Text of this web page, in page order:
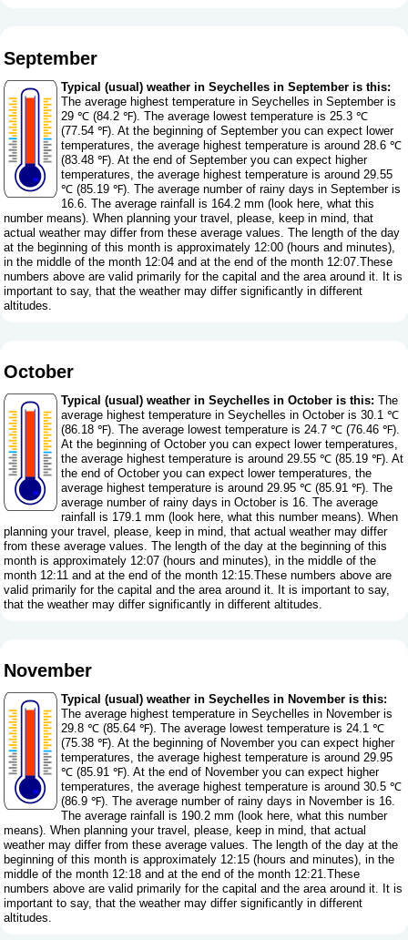
September
Typical (usual) weather in Seychelles in September is this:
The average highest temperature in Seychelles in September is
29 ℃ (84.2 ℉). The average lowest temperature is 25.3 ℃
(77.54 ℉). At the beginning of September you can expect lower
temperatures, the average highest temperature is around 28.6 ℃
(83.48 ℉). At the end of September you can expect higher
temperatures, the average highest temperature is around 29.55
℃ (85.19 ℉). The average number of rainy days in September is
16.6. The average rainfall is 164.2 mm ( look here, what this
number means). When planning your travel, please, keep in mind, that
actual weather may differ from these average values. The length of the day
at the beginning of this month is approximately 12:00 (hours and minutes),
in the middle of the month 12:04 and at the end of the month 12:07.These
numbers above are valid primarily for the capital and the area around it. It is
important to say, that the weather may differ significantly in different
altitudes.
October
Typical (usual) weather in Seychelles in October is this: The
average highest temperature in Seychelles in October is 30.1 ℃
(86.18 ℉). The average lowest temperature is 24.7 ℃ (76.46 ℉).
At the beginning of October you can expect lower temperatures,
the average highest temperature is around 29.55 ℃ (85.19 ℉). At
the end of October you can expect lower temperatures, the
average highest temperature is around 29.95 ℃ (85.91 ℉). The
average number of rainy days in October is 16. The average
rainfall is 179.1 mm ( look here, what this number means). When
planning your travel, please, keep in mind, that actual weather may differ
from these average values. The length of the day at the beginning of this
month is approximately 12:07 (hours and minutes), in the middle of the
month 12:11 and at the end of the month 12:15.These numbers above are
valid primarily for the capital and the area around it. It is important to say,
that the weather may differ significantly in different altitudes.
November
Typical (usual) weather in Seychelles in November is this:
The average highest temperature in Seychelles in November is
29.8 ℃ (85.64 ℉). The average lowest temperature is 24.1 ℃
(75.38 ℉). At the beginning of November you can expect higher
temperatures, the average highest temperature is around 29.95
℃ (85.91 ℉). At the end of November you can expect higher
temperatures, the average highest temperature is around 30.5 ℃
(86.9 ℉). The average number of rainy days in November is 16.
The average rainfall is 190.2 mm ( look here, what this number
means). When planning your travel, please, keep in mind, that actual
weather may differ from these average values. The length of the day at the
beginning of this month is approximately 12:15 (hours and minutes), in the
middle of the month 12:18 and at the end of the month 12:21.These
numbers above are valid primarily for the capital and the area around it. It is
important to say, that the weather may differ significantly in different
altitudes.